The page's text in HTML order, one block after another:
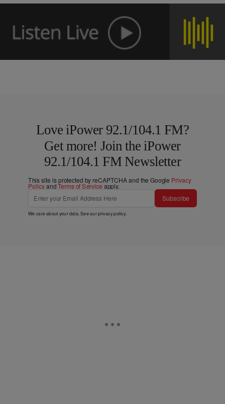
Love iPower 92.1/104.1 FM?
Get more! Join the iPower
92.1/104.1 FM Newsletter
This site is protected by reCAPTCHA and the Google Privacy
PolicyandTerms of Service apply.
Subscribe
We care about your data. See ourprivacy policy.